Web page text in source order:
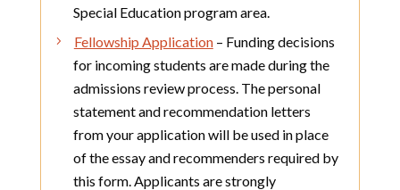
Special Education program area.
Fellowship Application– Funding decisions
for incoming students are made during the
admissions review process. The personal
statement and recommendation letters
from your application will be used in place
of the essay and recommenders required by
this form. Applicants are strongly